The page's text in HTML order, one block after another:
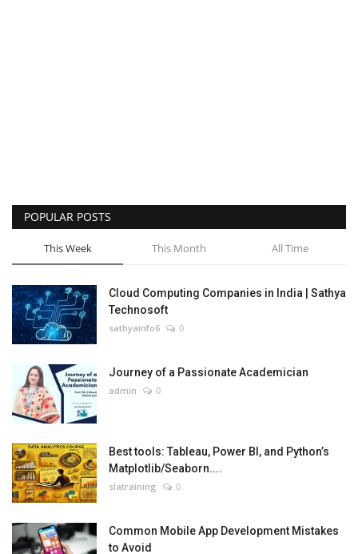
POPULAR POSTS
This Week This Month All Time
Cloud Computing Companies in India | Sathya
Technosoft
sathyainfo6 0
Journey of a Passionate Academician
admin 0
Best tools: Tableau, Power BI, and Python’s
Matplotlib/Seaborn....
slatraining 0
Common Mobile App Development Mistakes
to Avoid